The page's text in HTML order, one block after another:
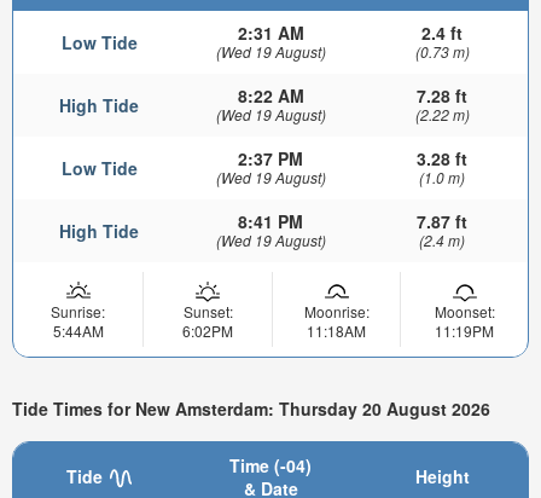
Low Tide 2:31 AM
(Wed 19 August)
2.4 ft
(0.73 m)
High Tide 8:22 AM
(Wed 19 August)
7.28 ft
(2.22 m)
Low Tide 2:37 PM
(Wed 19 August)
3.28 ft
(1.0 m)
High Tide 8:41 PM
(Wed 19 August)
7.87 ft
(2.4 m)
Sunrise:
5:44AM
Sunset:
6:02PM
Moonrise:
11:18AM
Moonset:
11:19PM
Tide Times for New Amsterdam: Thursday 20 August 2026
Tide
Time (-04)
& Date
Height